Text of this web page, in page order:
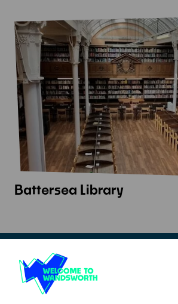
Southfields
Library
View
Battersea
Battersea Library
Resources & Guidance
Artists Toolkits